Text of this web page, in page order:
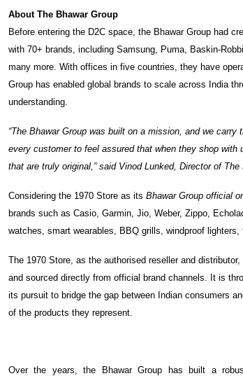
About The Bhawar Group
Before entering the D2C space, the Bhawar Group had
with 70+ brands, including Samsung, Puma, Baskin-
many more. With offices in five countries, they have
Group has enabled global brands to scale across India
understanding.
“The Bhawar Group was built on a mission, and we
every customer to feel assured that when they shop with
that are truly original,” said Vinod Lunked, Director of The
Considering the 1970 Store as its Bhawar Group official
brands such as Casio, Garmin, Jio, Weber, Zippo,
watches, smart wearables, BBQ grills, windproof
The 1970 Store, as the authorised reseller and
and sourced directly from official brand channels. It is
its pursuit to bridge the gap between Indian consumers
of the products they represent.
Over the years, the Bhawar Group has built a